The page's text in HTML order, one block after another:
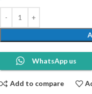
WhatsApp us
Add to compare